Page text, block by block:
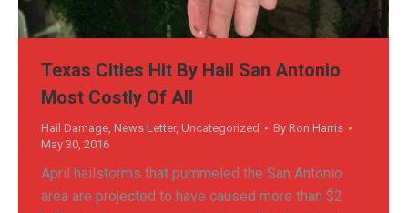
Texas Cities Hit By Hail San Antonio
Most Costly Of All
Hail Damage News Letter, Uncategorized By Ron Harris
May 30, 2016
April hailstorms that pummeled the San Antonio
area are projected to have caused more than $2